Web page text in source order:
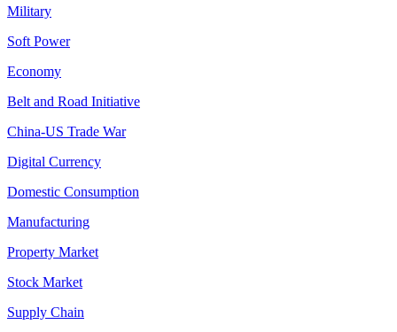
Military
Soft Power
Economy
Belt and Road Initiative
China-US Trade War
Digital Currency
Domestic Consumption
Manufacturing
Property Market
Stock Market
Supply Chain